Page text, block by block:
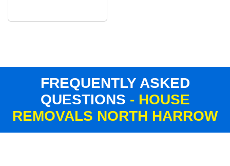
FREQUENTLY ASKED
QUESTIONS - HOUSE
REMOVALS NORTH HARROW